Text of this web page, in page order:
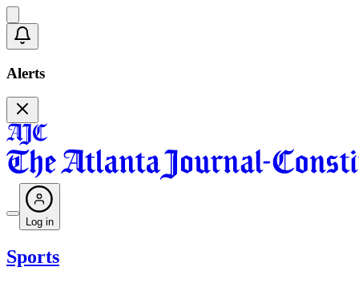
Alerts
Log in
Sports